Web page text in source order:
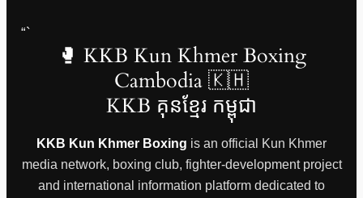
“`
🥊 KKB Kun Khmer Boxing
Cambodia 🇰🇭
KKB គុនខ្មែរ កម្ពុជា
KKB Kun Khmer Boxing is an official Kun Khmer
media network, boxing club, fighter-development project
and international information platform dedicated to